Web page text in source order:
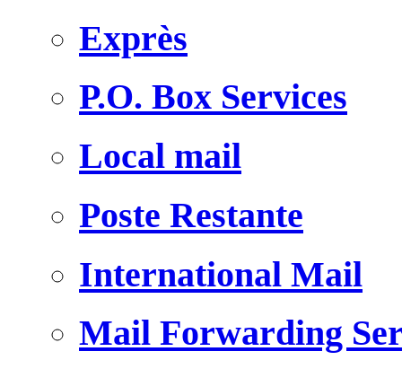
Exprès
P.O. Box Services
Local mail
Poste Restante
International Mail
Mail Forwarding